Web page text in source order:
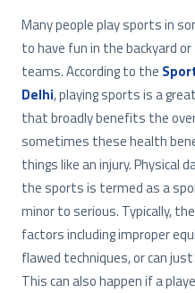
Many people play sports in
to have fun in the backyard
teams. According to the
Delhi, playing sports is a
that broadly benefits the
sometimes these health
things like an injury. Physical
the sports is termed as a
minor to serious. Typically,
factors including improper
flawed techniques, or can
This can also happen if a